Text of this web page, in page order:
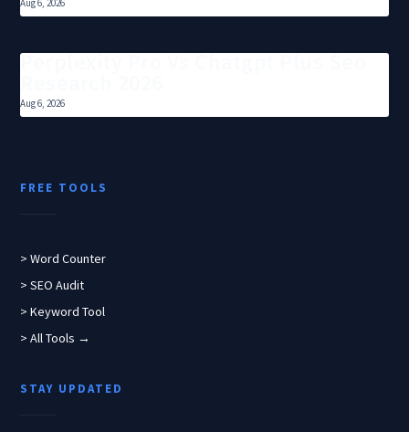
Aug 6, 2026
Perplexity Pro Vs Chatgpt Plus Seo
Aug 6, 2026
FREE TOOLS
> Word Counter
> SEO Audit
> Keyword Tool
> All Tools →
STAY UPDATED